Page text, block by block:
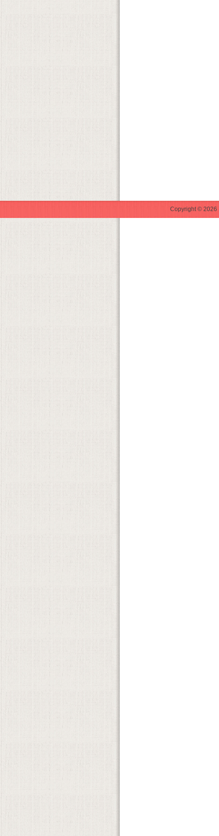
Copyright © 2026